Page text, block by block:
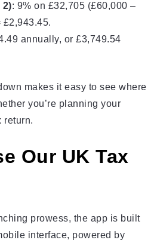
2): 9% on £32,705 (£60,000 –
£2,943.45.
annually, or £3,749.54
makes it easy to see where
you’re planning your
return.
Our UK Tax
prowess, the app is built
interface, powered by